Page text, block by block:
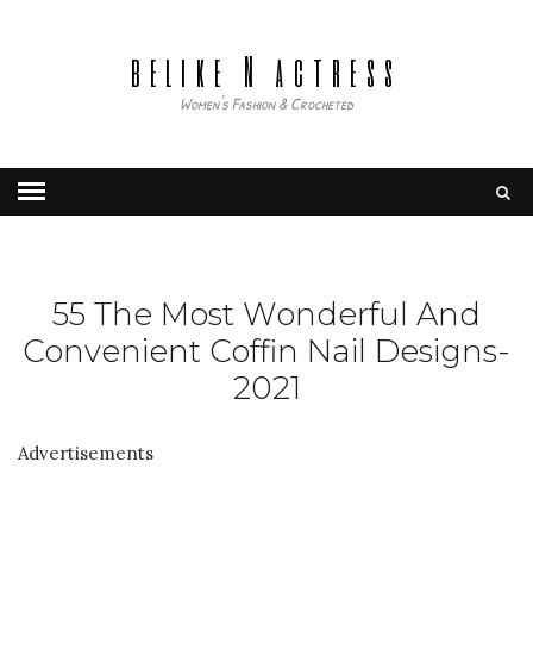
belike N actress
Women's Fashion & Crocheted
55 The Most Wonderful And
Convenient Coffin Nail Designs-
2021
Advertisements